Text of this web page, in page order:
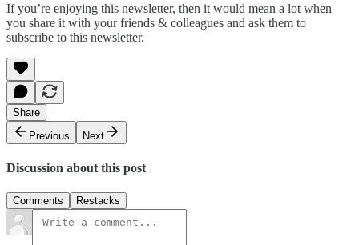
If you’re enjoying this newsletter, then it would mean a lot when
you share it with your friends & colleagues and ask them to
subscribe to this newsletter.
Share
Previous
Next
Discussion about this post
Comments Restacks